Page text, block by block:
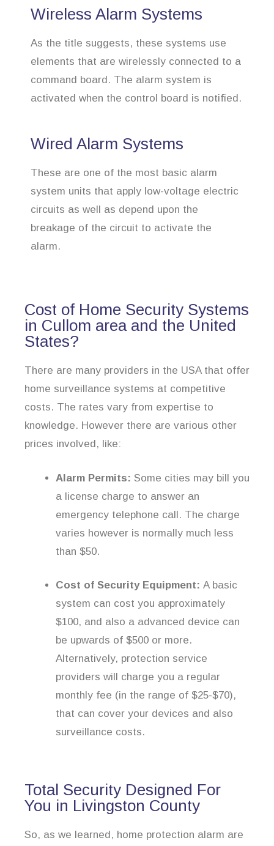
Wireless Alarm Systems
As the title suggests, these systems use
elements that are wirelessly connected to a
command board. The alarm system is
activated when the control board is notified.
Wired Alarm Systems
These are one of the most basic alarm
system units that apply low-voltage electric
circuits as well as depend upon the
breakage of the circuit to activate the
alarm.
Cost of Home Security Systems
in Cullom area and the United
States?
There are many providers in the USA that offer
home surveillance systems at competitive
costs. The rates vary from expertise to
knowledge. However there are various other
prices involved, like:
Alarm Permits: Some cities may bill you
a license charge to answer an
emergency telephone call. The charge
varies however is normally much less
than $50.
Cost of Security Equipment: A basic
system can cost you approximately
$100, and also a advanced device can
be upwards of $500 or more.
Alternatively, protection service
providers will charge you a regular
monthly fee (in the range of $25-$70),
that can cover your devices and also
surveillance costs.
Total Security Designed For
You in Livingston County
So, as we learned, home protection alarm are